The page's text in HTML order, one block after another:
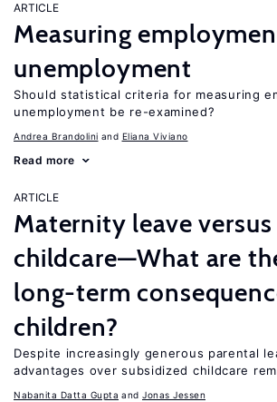
ARTICLE
Measuring
unemployment
Should statistical criteria for measuring
unemployment be re-examined?
Andrea Brandolini Eliana Viviano
Read more
ARTICLE
Maternity leave
childcare—What are
long-term
children?
Despite increasingly generous parental
advantages over subsidized childcare
Nabanita Datta Gupta Jonas Jessen